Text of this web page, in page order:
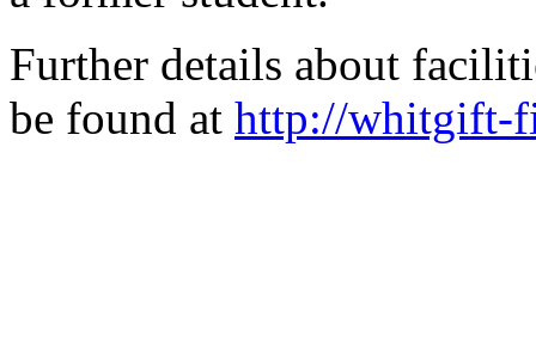
Further details about
be found at http://whitgift-